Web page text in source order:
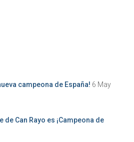
campeona de España! 6 May
de Can Rayo es ¡Campeona de